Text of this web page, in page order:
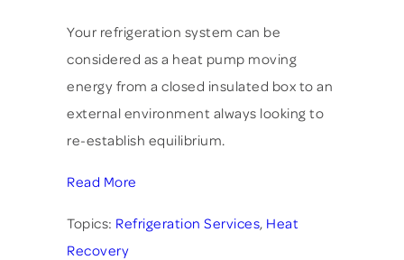
Your refrigeration system can be
considered as a heat pump moving
energy from a closed insulated box to an
external environment always looking to
re-establish equilibrium.
Read More
Topics: Refrigeration Services, Heat
Recovery